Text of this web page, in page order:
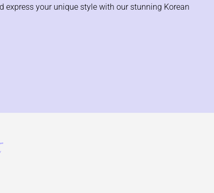
express your unique style with our stunning Korean